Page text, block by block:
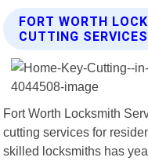
FORT WORTH
CUTTING SERVICES
Fort Worth Locksmith
cutting services for
skilled locksmiths has